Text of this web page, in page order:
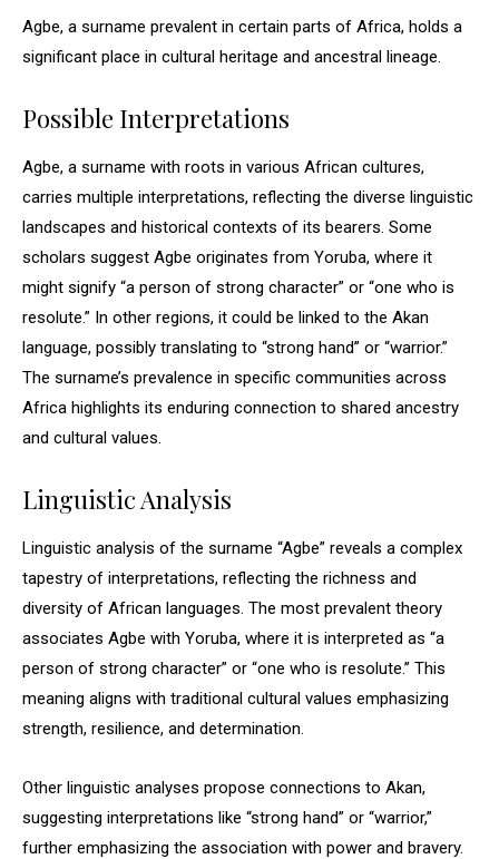
Agbe, a surname prevalent in certain parts of Africa, holds a
significant place in cultural heritage and ancestral lineage.
Possible Interpretations
Agbe, a surname with roots in various African cultures,
carries multiple interpretations, reflecting the diverse linguistic
landscapes and historical contexts of its bearers. Some
scholars suggest Agbe originates from Yoruba, where it
might signify “a person of strong character” or “one who is
resolute.” In other regions, it could be linked to the Akan
language, possibly translating to “strong hand” or “warrior.”
The surname’s prevalence in specific communities across
Africa highlights its enduring connection to shared ancestry
and cultural values.
Linguistic Analysis
Linguistic analysis of the surname “Agbe” reveals a complex
tapestry of interpretations, reflecting the richness and
diversity of African languages. The most prevalent theory
associates Agbe with Yoruba, where it is interpreted as “a
person of strong character” or “one who is resolute.” This
meaning aligns with traditional cultural values emphasizing
strength, resilience, and determination.
Other linguistic analyses propose connections to Akan,
suggesting interpretations like “strong hand” or “warrior,”
further emphasizing the association with power and bravery.